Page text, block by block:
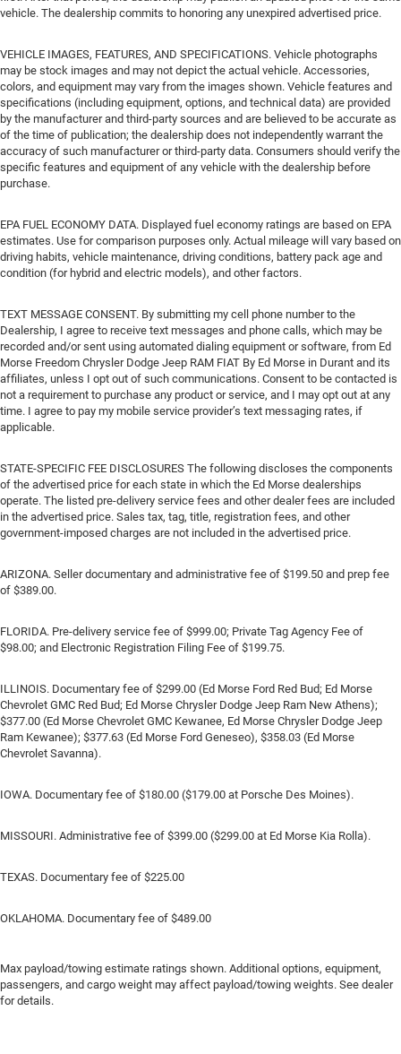
vehicle. The dealership commits to honoring any unexpired advertised price.
VEHICLE IMAGES, FEATURES, AND SPECIFICATIONS. Vehicle photographs
may be stock images and may not depict the actual vehicle. Accessories,
colors, and equipment may vary from the images shown. Vehicle features and
specifications (including equipment, options, and technical data) are provided
by the manufacturer and third-party sources and are believed to be accurate as
of the time of publication; the dealership does not independently warrant the
accuracy of such manufacturer or third-party data. Consumers should verify the
specific features and equipment of any vehicle with the dealership before
purchase.
EPA FUEL ECONOMY DATA. Displayed fuel economy ratings are based on EPA
estimates. Use for comparison purposes only. Actual mileage will vary based on
driving habits, vehicle maintenance, driving conditions, battery pack age and
condition (for hybrid and electric models), and other factors.
TEXT MESSAGE CONSENT. By submitting my cell phone number to the
Dealership, I agree to receive text messages and phone calls, which may be
recorded and/or sent using automated dialing equipment or software, from Ed
Morse Freedom Chrysler Dodge Jeep RAM FIAT By Ed Morse in Durant and its
affiliates, unless I opt out of such communications. Consent to be contacted is
not a requirement to purchase any product or service, and I may opt out at any
time. I agree to pay my mobile service provider’s text messaging rates, if
applicable.
STATE-SPECIFIC FEE DISCLOSURES The following discloses the components
of the advertised price for each state in which the Ed Morse dealerships
operate. The listed pre-delivery service fees and other dealer fees are included
in the advertised price. Sales tax, tag, title, registration fees, and other
government-imposed charges are not included in the advertised price.
ARIZONA. Seller documentary and administrative fee of $199.50 and prep fee
of $389.00.
FLORIDA. Pre-delivery service fee of $999.00; Private Tag Agency Fee of
$98.00; and Electronic Registration Filing Fee of $199.75.
ILLINOIS. Documentary fee of $299.00 (Ed Morse Ford Red Bud; Ed Morse
Chevrolet GMC Red Bud; Ed Morse Chrysler Dodge Jeep Ram New Athens);
$377.00 (Ed Morse Chevrolet GMC Kewanee, Ed Morse Chrysler Dodge Jeep
Ram Kewanee); $377.63 (Ed Morse Ford Geneseo), $358.03 (Ed Morse
Chevrolet Savanna).
IOWA. Documentary fee of $180.00 ($179.00 at Porsche Des Moines).
MISSOURI. Administrative fee of $399.00 ($299.00 at Ed Morse Kia Rolla).
TEXAS. Documentary fee of $225.00
OKLAHOMA. Documentary fee of $489.00
Max payload/towing estimate ratings shown. Additional options, equipment,
passengers, and cargo weight may affect payload/towing weights. See dealer
for details.